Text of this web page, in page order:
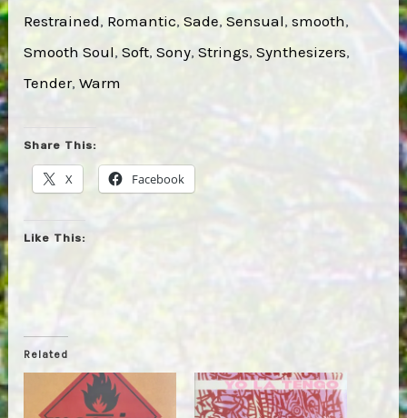
Restrained, Romantic, Sade, Sensual, smooth
Smooth Soul, Soft, Sony, Strings, Synthesizers
Tender, Warm
Share This:
X Facebook
Like This:
Related